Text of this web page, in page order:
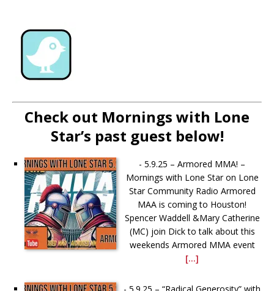
Check out Mornings with Lone
Star’s past guest below!
- 5.9.25 – Armored MMA! –
Mornings with Lone Star on Lone
Star Community Radio Armored
MAA is coming to Houston!
Spencer Waddell &Mary Catherine
(MC) join Dick to talk about this
weekends Armored MMA event
[...]